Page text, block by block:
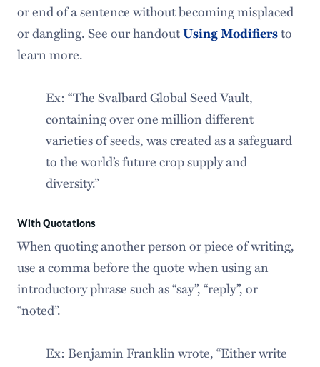
or end of a sentence without becoming misplaced
or dangling. See our handoutUsing Modifiersto
learn more.
Ex: “The Svalbard Global Seed Vault,
containing over one million different
varieties of seeds, was created as a safeguard
to the world’s future crop supply and
diversity.”
With Quotations
When quoting another person or piece of writing,
use a comma before the quote when using an
introductory phrase such as “say”, “reply”, or
“noted”.
Ex: Benjamin Franklin wrote, “Either write